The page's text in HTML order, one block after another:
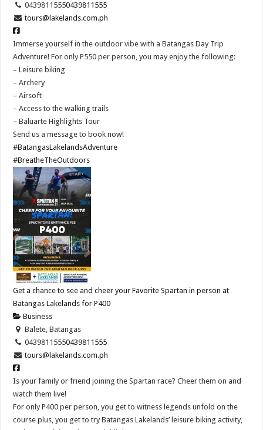
04398115550439811555
tours@lakelands.com.ph
Immerse yourself in the outdoor vibe with a Batangas Day Trip
Adventure! For only P550 per person, you may enjoy the following:
– Leisure biking
– Archery
– Airsoft
– Access to the walking trails
– Baluarte Highlights Tour
Send us a message to book now!
#BatangasLakelandsAdventure
#BreatheTheOutdoors
Get a chance to see and cheer your Favorite Spartan in person at
Batangas Lakelands for P400
Business
Balete, Batangas
04398115550439811555
tours@lakelands.com.ph
Is your family or friend joining the Spartan race? Cheer them on and
watch them live!
For only P400 per person, you get to witness legends unfold on the
course plus, you get to try Batangas Lakelands’ leisure biking activity,